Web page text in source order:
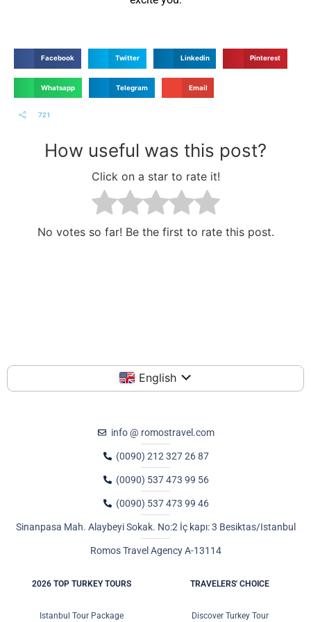
Facebook Twitter Linkedin Pinterest
Whatsapp Telegram Email
721
How useful was this post?
Click on a star to rate it!
No votes so far! Be the first to rate this post.
English
info @ romostravel.com
(0090) 212 327 26 87
(0090) 537 473 99 56
(0090) 537 473 99 46
Sinanpasa Mah. Alaybeyi Sokak. No:2 İç kapı: 3 Besiktas/Istanbul
Romos Travel Agency A-13114
2026 TOP TURKEY TOURS
Istanbul Tour Package
TRAVELERS' CHOICE
Discover Turkey Tour